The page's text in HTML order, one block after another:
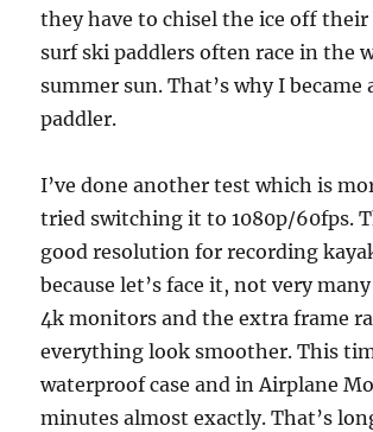
they have to chisel the ice off their
surf ski paddlers often race in the
summer sun. That’s why I became
paddler.
I’ve done another test which is
tried switching it to 1080p/60fps.
good resolution for recording
because let’s face it, not very
4k monitors and the extra frame
everything look smoother. This
waterproof case and in Airplane
minutes almost exactly. That’s